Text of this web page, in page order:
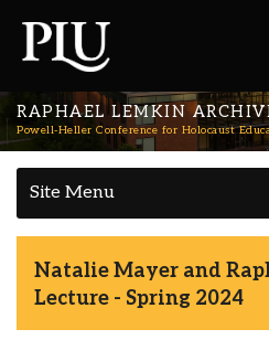
RAPHAEL LEMKIN
Powell-Heller Conference for Holocaust
Site Menu
Natalie Mayer and
Lecture - Spring 2024